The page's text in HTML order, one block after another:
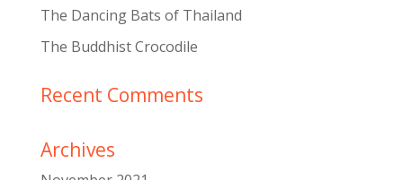
The Dancing Bats of Thailand
The Buddhist Crocodile
Recent Comments
Archives